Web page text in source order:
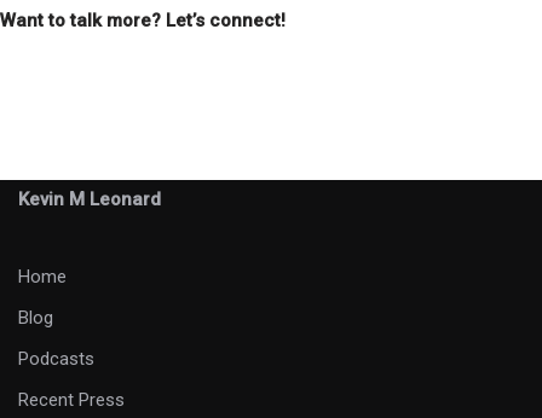
Want to talk more? Let’s connect!
Kevin M Leonard
Home
Blog
Podcasts
Recent Press